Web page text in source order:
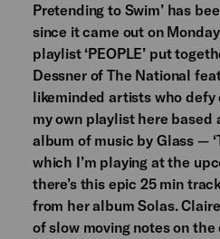
Pretending to Swim’ has
since it came out on
playlist ‘PEOPLE’ put
Dessner of The National
likeminded artists who defy
my own playlist here based
album of music by Glass —
which I’m playing at the
there’s this epic 25 min
from her album Solas.
of slow moving notes on